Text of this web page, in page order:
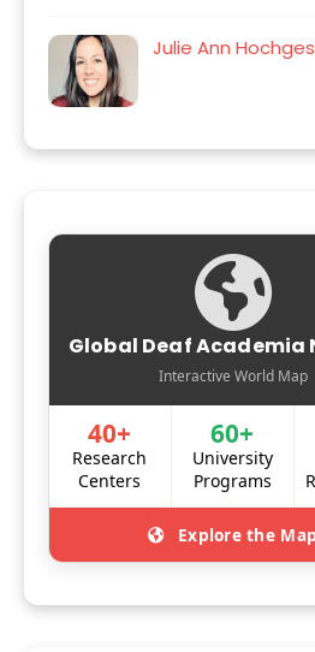
Julie Ann
Global Deaf Academia
Interactive World Map
40+
Research
Centers
60+
University
Programs
Explore the Map